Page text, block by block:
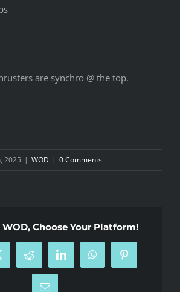
are synchro @ the top.
2025 | WOD | 0 Comments
WOD, Choose Your Platform!
Reddit LinkedInWhatsAppPinterest